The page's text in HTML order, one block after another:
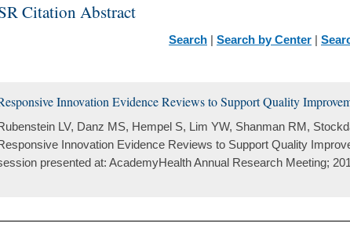
Citation Abstract
Search | Search by Center |
Innovation Evidence Reviews to Support Quality
LV, Danz MS, Hempel S, Lim YW, Shanman RM,
Innovation Evidence Reviews to Support Quality
presented at: AcademyHealth Annual Research Meeting;